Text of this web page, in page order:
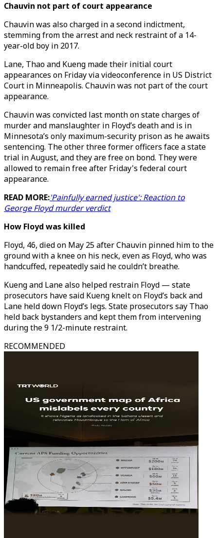
Chauvin not part of court appearance
Chauvin was also charged in a second indictment,
stemming from the arrest and neck restraint of a 14-
year-old boy in 2017.
Lane, Thao and Kueng made their initial court
appearances on Friday via videoconference in US District
Court in Minneapolis. Chauvin was not part of the court
appearance.
Chauvin was convicted last month on state charges of
murder and manslaughter in Floyd’s death and is in
Minnesota’s only maximum-security prison as he awaits
sentencing. The other three former officers face a state
trial in August, and they are free on bond. They were
allowed to remain free after Friday's federal court
appearance.
READ MORE:'Painfully earned justice': Reaction to
George Floyd murder verdict
How Floyd was killed
Floyd, 46, died on May 25 after Chauvin pinned him to the
ground with a knee on his neck, even as Floyd, who was
handcuffed, repeatedly said he couldn’t breathe.
Kueng and Lane also helped restrain Floyd — state
prosecutors have said Kueng knelt on Floyd’s back and
Lane held down Floyd’s legs. State prosecutors say Thao
held back bystanders and kept them from intervening
during the 9 1/2-minute restraint.
RECOMMENDED